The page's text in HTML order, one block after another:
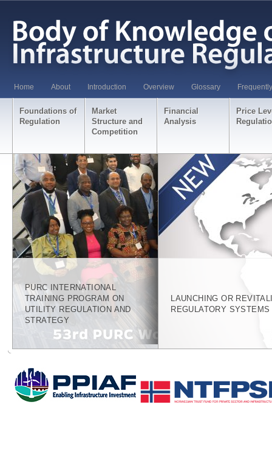
Home About Introduction Overview Glossary
Foundations of
Regulation
Market
Structure and
Competition
Financial
Analysis
Price
PURC INTERNATIONAL
TRAINING PROGRAM ON
UTILITY REGULATION AND
STRATEGY
LAUNCHING OR
REGULATORY SYSTEMS